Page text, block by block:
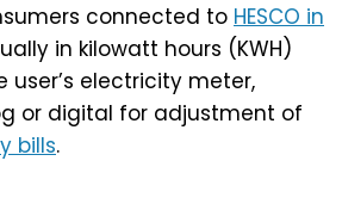
connected to HESCO in
in kilowatt hours (KWH)
electricity meter,
or digital for adjustment of
bills.